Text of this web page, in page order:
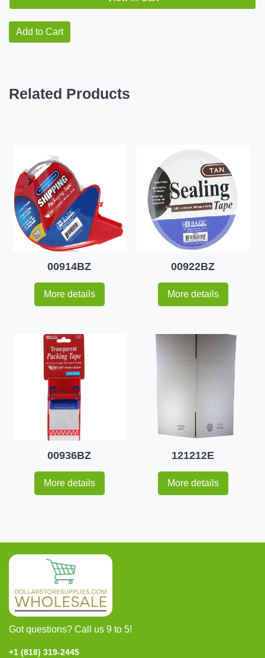
Add to Cart
Related Products
00914BZ
More details
00922BZ
More details
00936BZ
More details
121212E
More details
Got questions? Call us 9 to 5!
+1 (818) 319-2445